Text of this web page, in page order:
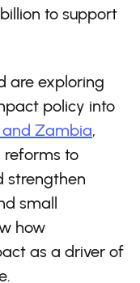
to support
are exploring
policy into
Zambia,
reforms to
strengthen
small
how
as a driver of